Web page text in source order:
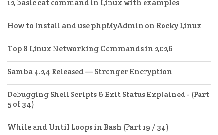
12 basic cat command in Linux with examples
How to Install and use phpMyAdmin on Rocky Linux
Top 8 Linux Networking Commands in 2026
Samba 4.24 Released — Stronger Encryption
Debugging Shell Scripts & Exit Status Explained - (Part
5 of 34)
While and Until Loops in Bash (Part 19 / 34)